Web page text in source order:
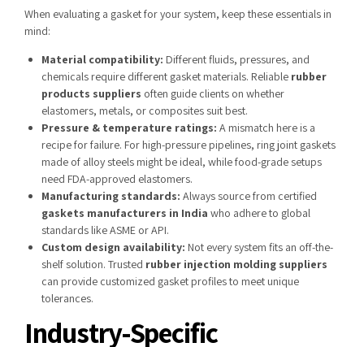
When evaluating a gasket for your system, keep these essentials in
mind:
Material compatibility: Different fluids, pressures, and
chemicals require different gasket materials. Reliable rubber
products suppliers often guide clients on whether
elastomers, metals, or composites suit best.
Pressure & temperature ratings: A mismatch here is a
recipe for failure. For high-pressure pipelines, ring joint gaskets
made of alloy steels might be ideal, while food-grade setups
need FDA-approved elastomers.
Manufacturing standards: Always source from certified
gaskets manufacturers in India who adhere to global
standards like ASME or API.
Custom design availability: Not every system fits an off-the-
shelf solution. Trusted rubber injection molding suppliers
can provide customized gasket profiles to meet unique
tolerances.
Industry-Specific